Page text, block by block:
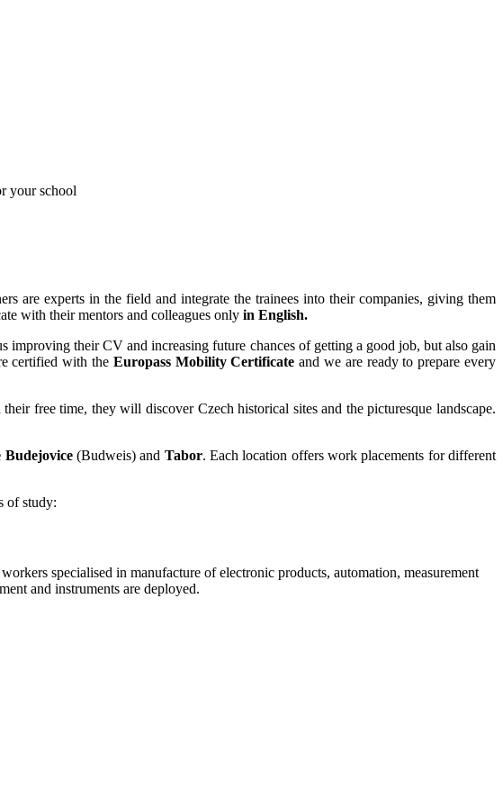
your school
are experts in the field and integrate the trainees into their companies, giving them
with their mentors and colleagues only in English.
their CV and increasing future chances of getting a good job, but also gain
certified with the Europass Mobility Certificate and we are ready to prepare every
free time, they will discover Czech historical sites and the picturesque landscape.
Budejovice(Budweis) and Tabor. Each location offers work placements for different
of study:
specialised in manufacture of electronic products, automation, measurement
and instruments are deployed.